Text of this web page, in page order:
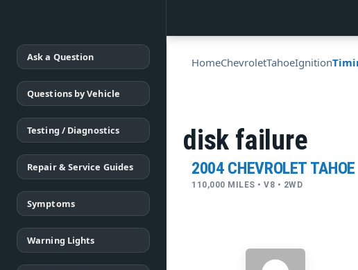
Ask a Question
Questions by Vehicle
Testing / Diagnostics
Repair & Service Guides
Symptoms
Warning Lights
HomeChevroletTahoeIgnition
disk failure
2004 CHEVROLET TAHOE
110,000 MILES • V8 • 2WD